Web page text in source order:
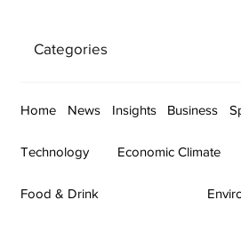
Categories
Home News Insights Business
Technology Economic Climate
Food & Drink